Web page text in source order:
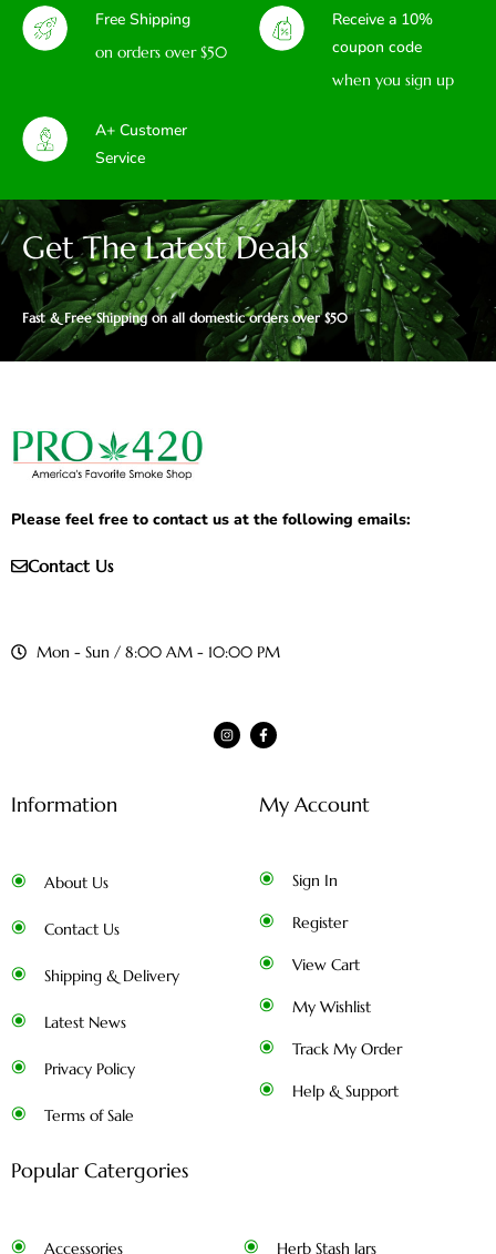
Free Shipping
on orders over $50
Receive a 10%
coupon code
when you sign up
A+ Customer
Service
Get The Latest Deals
Fast & Free Shipping on all domestic orders over $50
Please feel free to contact us at the following emails:
Contact Us
Mon - Sun / 8:00 AM - 10:00 PM
Information
About Us
Contact Us
Shipping & Delivery
Latest News
Privacy Policy
Terms of Sale
My Account
Sign In
Register
View Cart
My Wishlist
Track My Order
Help & Support
Popular Catergories
Accessories Herb Stash Jars